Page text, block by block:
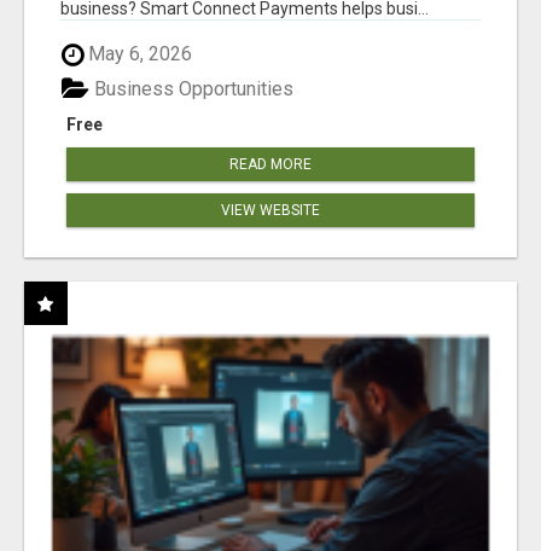
business? Smart Connect Payments helps busi...
May 6, 2026
Free
Business Opportunities
READ MORE
VIEW WEBSITE